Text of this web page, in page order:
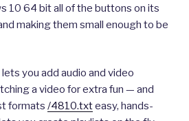
10 64 bit all of the buttons on its
making them small enough to be
you add audio and video
a video for extra fun — and
formats /4810.txteasy, hands-